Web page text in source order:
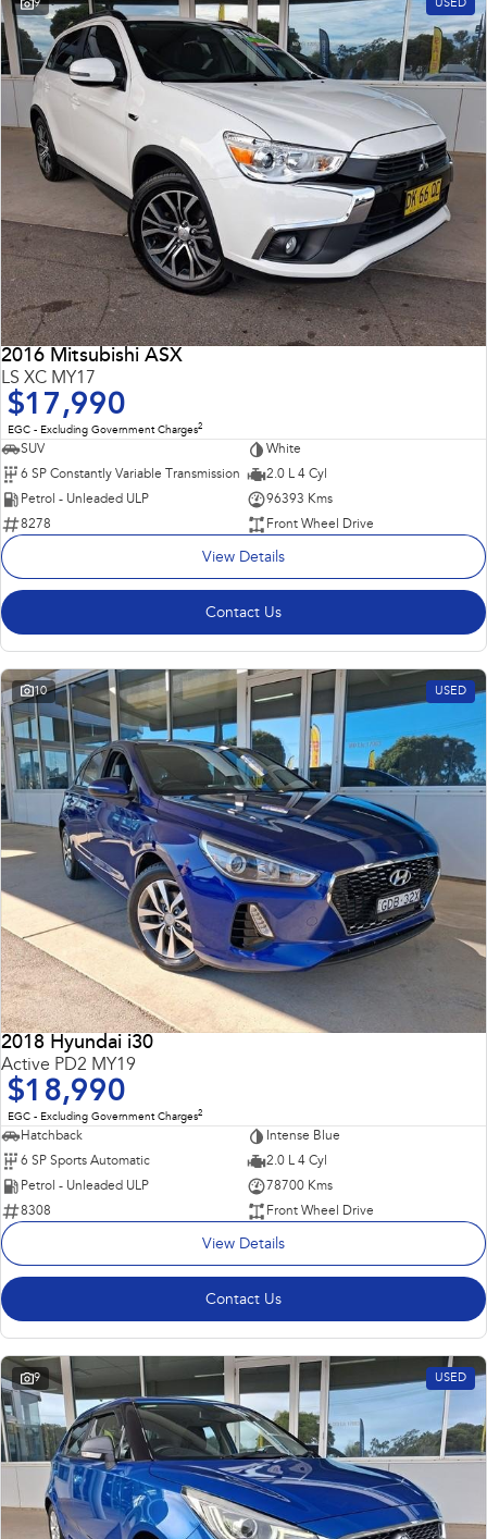
Impreza WRX
Performance
WRX
Hybrid
All-new Forester
inc. Hybrid
Crosstrek
inc. Hybrid
Electric
Solterra
Electric
All-new Trailseeker
Electric
All-new Uncharted
9 USED
2016 Mitsubishi ASX
LS XC MY17
$17,990
EGC - Excluding Government Charges2
SUV
White
6 SP Constantly Variable Transmission
2.0 L 4 Cyl
Petrol - Unleaded ULP
96393 Kms
8278
Front Wheel Drive
View Details
Contact Us
10 USED
2018 Hyundai i30
Active PD2 MY19
$18,990
EGC - Excluding Government Charges2
Hatchback
Intense Blue
6 SP Sports Automatic
2.0 L 4 Cyl
Petrol - Unleaded ULP
78700 Kms
8308
Front Wheel Drive
View Details
Contact Us
9 USED